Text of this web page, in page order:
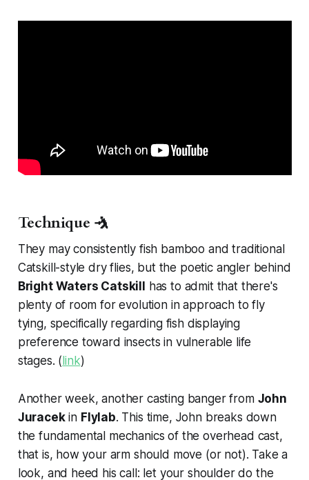
Technique 🤺
They may consistently fish bamboo and traditional
Catskill-style dry flies, but the poetic angler behind
Bright Waters Catskill
has to admit that there's
plenty of room for evolution in approach to fly
tying, specifically regarding fish displaying
preference toward insects in vulnerable life
stages. ( link)
Another week, another casting banger from John
Juracekin Flylab. This time, John breaks down
the fundamental mechanics of the overhead cast,
that is, how your arm should move (or not). Take a
look, and heed his call: let your shoulder do the